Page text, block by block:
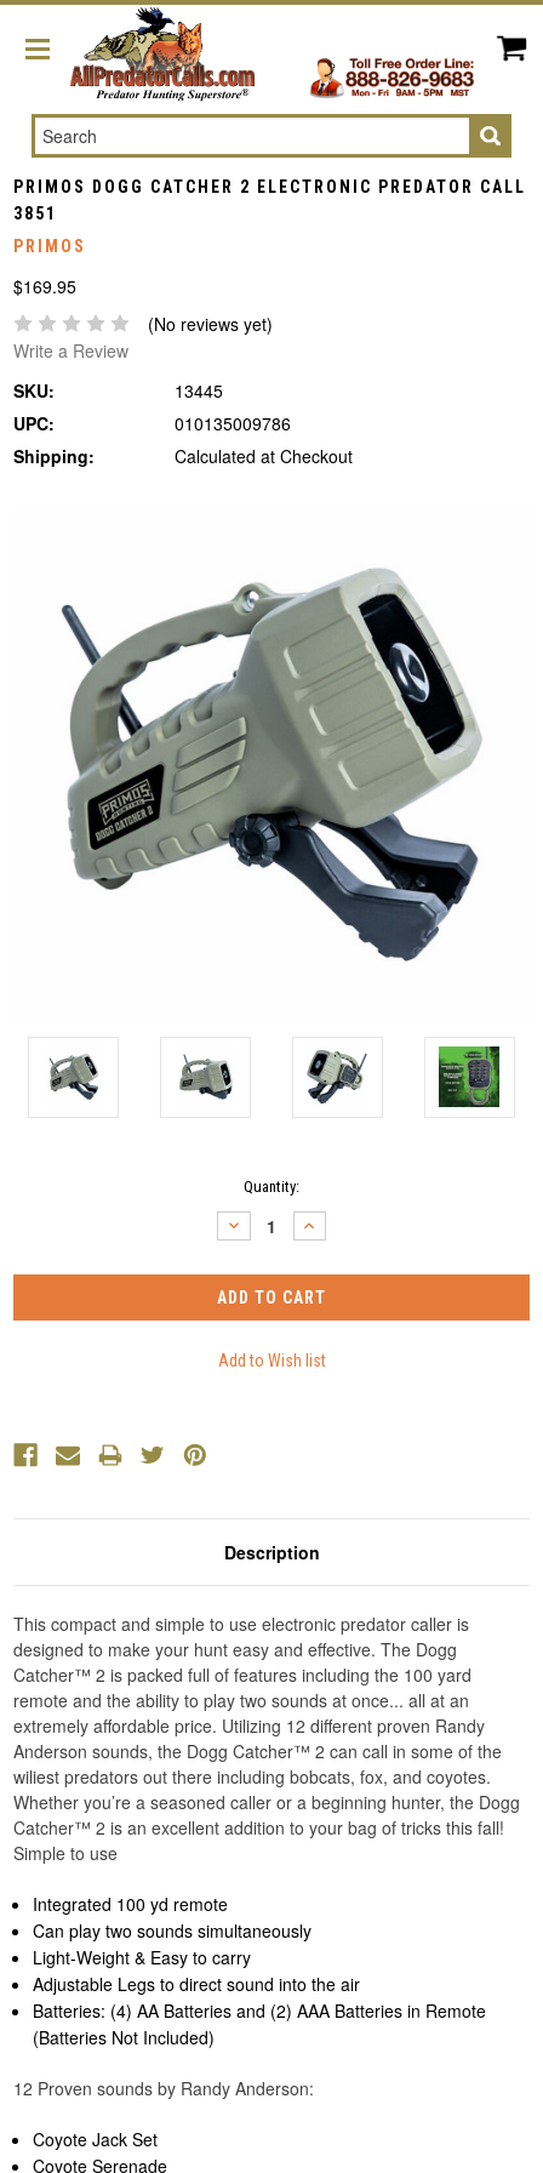
Search
PRIMOS DOGG CATCHER 2 ELECTRONIC PREDATOR CALL
3851
PRIMOS
$169.95
(No reviews yet)
Write a Review
SKU:
13445
UPC:
010135009786
Shipping:
Calculated at Checkout
Quantity:
DECREASE
QUANTITY:
INCREASE
QUANTITY:
Description
This compact and simple to use electronic predator caller is
designed to make your hunt easy and effective. The Dogg
Catcher™ 2 is packed full of features including the 100 yard
remote and the ability to play two sounds at once... all at an
extremely affordable price. Utilizing 12 different proven Randy
Anderson sounds, the Dogg Catcher™ 2 can call in some of the
wiliest predators out there including bobcats, fox, and coyotes.
Whether you’re a seasoned caller or a beginning hunter, the Dogg
Catcher™ 2 is an excellent addition to your bag of tricks this fall!
Simple to use
Integrated 100 yd remote
Can play two sounds simultaneously
Light-Weight & Easy to carry
Adjustable Legs to direct sound into the air
Batteries: (4) AA Batteries and (2) AAA Batteries in Remote
(Batteries Not Included)
12 Proven sounds by Randy Anderson:
Coyote Jack Set
Coyote Serenade